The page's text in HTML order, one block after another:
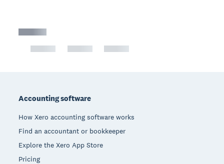
Accounting software
How Xero accounting software works
Find an accountant or bookkeeper
Explore the Xero App Store
Pricing